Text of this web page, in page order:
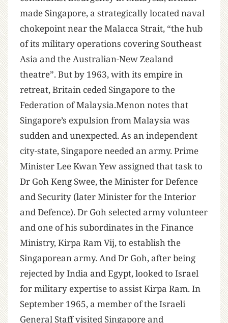
made Singapore, a strategically located naval
chokepoint near the Malacca Strait, “the hub
of its military operations covering Southeast
Asia and the Australian-New Zealand
theatre”. But by 1963, with its empire in
retreat, Britain ceded Singapore to the
Federation of Malaysia.Menon notes that
Singapore’s expulsion from Malaysia was
sudden and unexpected. As an independent
city-state, Singapore needed an army. Prime
Minister Lee Kwan Yew assigned that task to
Dr Goh Keng Swee, the Minister for Defence
and Security (later Minister for the Interior
and Defence). Dr Goh selected army volunteer
and one of his subordinates in the Finance
Ministry, Kirpa Ram Vij, to establish the
Singaporean army. And Dr Goh, after being
rejected by India and Egypt, looked to Israel
for military expertise to assist Kirpa Ram. In
September 1965, a member of the Israeli
General Staff visited Singapore and